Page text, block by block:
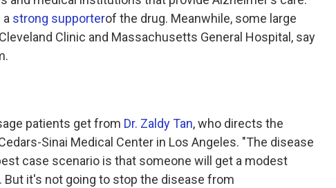
strong supporterof the drug. Meanwhile, some large
Clinic and Massachusetts General Hospital, say
patients get from Dr. Zaldy Tan, who directs the
Sinai Medical Center in Los Angeles. "The disease
case scenario is that someone will get a modest
it's not going to stop the disease from